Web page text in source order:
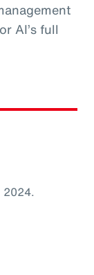
AI’s full
2024.